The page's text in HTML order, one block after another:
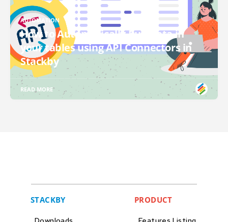
AUTOMATION
How to Automatically Pull Data in
your tables using API Connectors in
Stackby
READ MORE
STACKBY PRODUCT